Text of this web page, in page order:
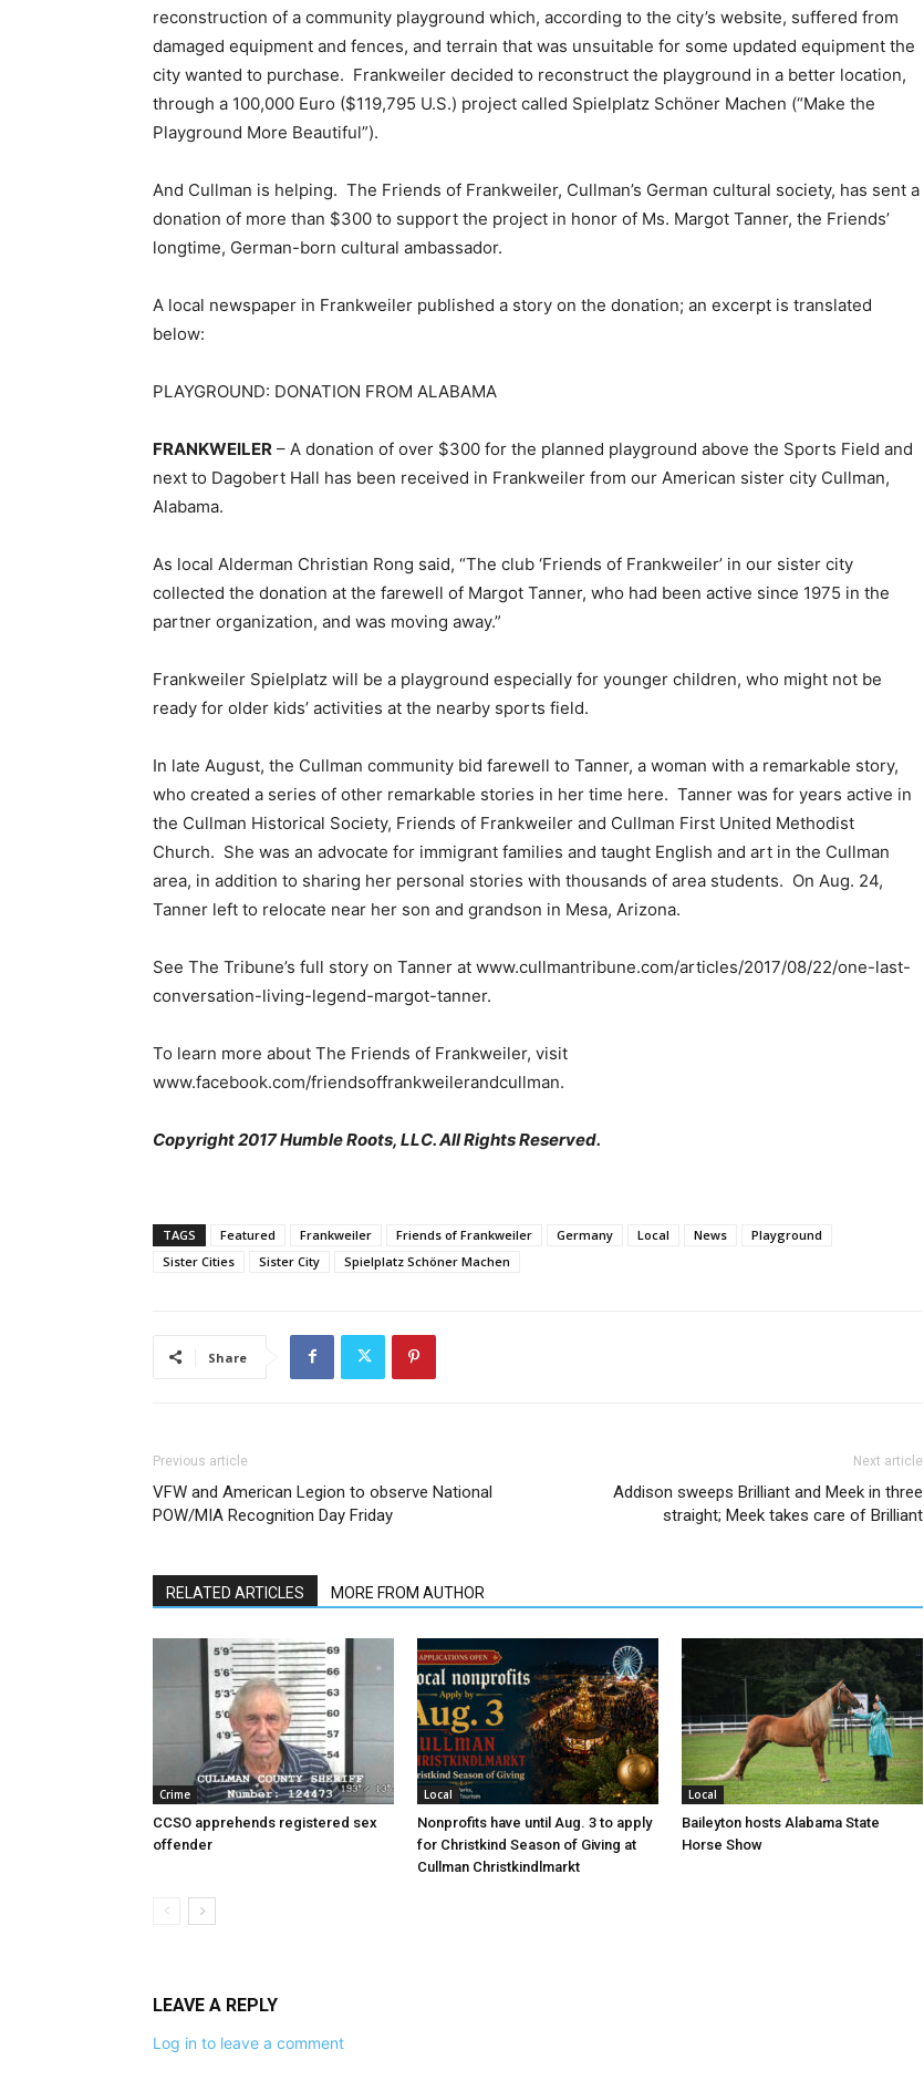
reconstruction of a community playground which, according to the city’s website, suffered from
damaged equipment and fences, and terrain that was unsuitable for some updated equipment the
city wanted to purchase. Frankweiler decided to reconstruct the playground in a better location,
through a 100,000 Euro ($119,795 U.S.) project called Spielplatz Schöner Machen (“Make the
Playground More Beautiful”).
And Cullman is helping. The Friends of Frankweiler, Cullman’s German cultural society, has sent a
donation of more than $300 to support the project in honor of Ms. Margot Tanner, the Friends’
longtime, German-born cultural ambassador.
A local newspaper in Frankweiler published a story on the donation; an excerpt is translated
below:
PLAYGROUND: DONATION FROM ALABAMA
FRANKWEILER – A donation of over $300 for the planned playground above the Sports Field and
next to Dagobert Hall has been received in Frankweiler from our American sister city Cullman,
Alabama.
As local Alderman Christian Rong said, “The club ‘Friends of Frankweiler’ in our sister city
collected the donation at the farewell of Margot Tanner, who had been active since 1975 in the
partner organization, and was moving away.”
Frankweiler Spielplatz will be a playground especially for younger children, who might not be
ready for older kids’ activities at the nearby sports field.
In late August, the Cullman community bid farewell to Tanner, a woman with a remarkable story,
who created a series of other remarkable stories in her time here. Tanner was for years active in
the Cullman Historical Society, Friends of Frankweiler and Cullman First United Methodist
Church. She was an advocate for immigrant families and taught English and art in the Cullman
area, in addition to sharing her personal stories with thousands of area students. On Aug. 24,
Tanner left to relocate near her son and grandson in Mesa, Arizona.
See The Tribune’s full story on Tanner at www.cullmantribune.com/articles/2017/08/22/one-last-
conversation-living-legend-margot-tanner.
To learn more about The Friends of Frankweiler, visit
www.facebook.com/friendsoffrankweilerandcullman.
Copyright 2017 Humble Roots, LLC. All Rights Reserved.
TAGS Featured Frankweiler Friends of Frankweiler Germany Local News
Playground
Sister Cities
Sister City Spielplatz Schöner Machen
Share
Previous article
VFW and American Legion to observe National
POW/MIA Recognition Day Friday
Next article
Addison sweeps Brilliant and Meek in three
straight; Meek takes care of Brilliant
RELATED ARTICLES MORE FROM AUTHOR
Crime
CCSO apprehends registered sex
offender
Local
Nonprofits have until Aug. 3 to apply
for Christkind Season of Giving at
Cullman Christkindlmarkt
Local
Baileyton hosts Alabama State
Horse Show
LEAVE A REPLY
Log in to leave a comment